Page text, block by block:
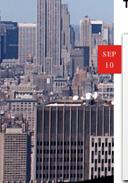
SEP
10